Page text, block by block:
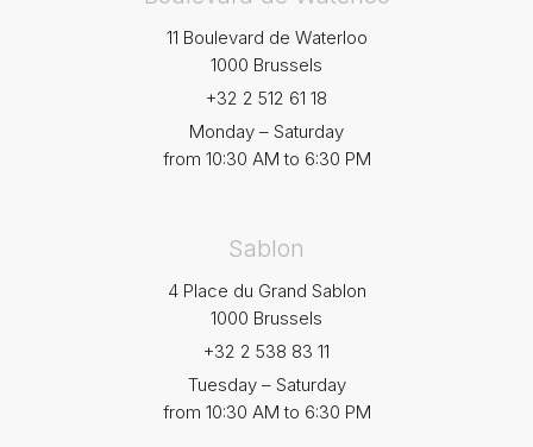
11 Boulevard de Waterloo
1000 Brussels
+32 2 512 61 18
Monday – Saturday
from 10:30 AM to 6:30 PM
Sablon
4 Place du Grand Sablon
1000 Brussels
+32 2 538 83 11
Tuesday – Saturday
from 10:30 AM to 6:30 PM